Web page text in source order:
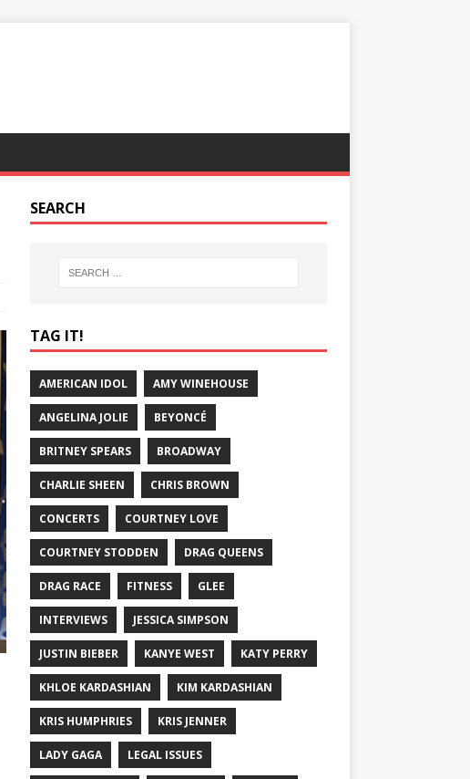
SEARCH
TAG IT!
AMERICAN IDOL AMY WINEHOUSE
ANGELINA JOLIE BEYONCÉ
BRITNEY SPEARS BROADWAY
CHARLIE SHEEN CHRIS BROWN
CONCERTS COURTNEY LOVE
COURTNEY STODDEN DRAG QUEENS
DRAG RACE FITNESS GLEE
INTERVIEWS JESSICA SIMPSON
JUSTIN BIEBER KANYE WEST KATY PERRY
KHLOE KARDASHIAN KIM KARDASHIAN
KRIS HUMPHRIES KRIS JENNER
LADY GAGA LEGAL ISSUES